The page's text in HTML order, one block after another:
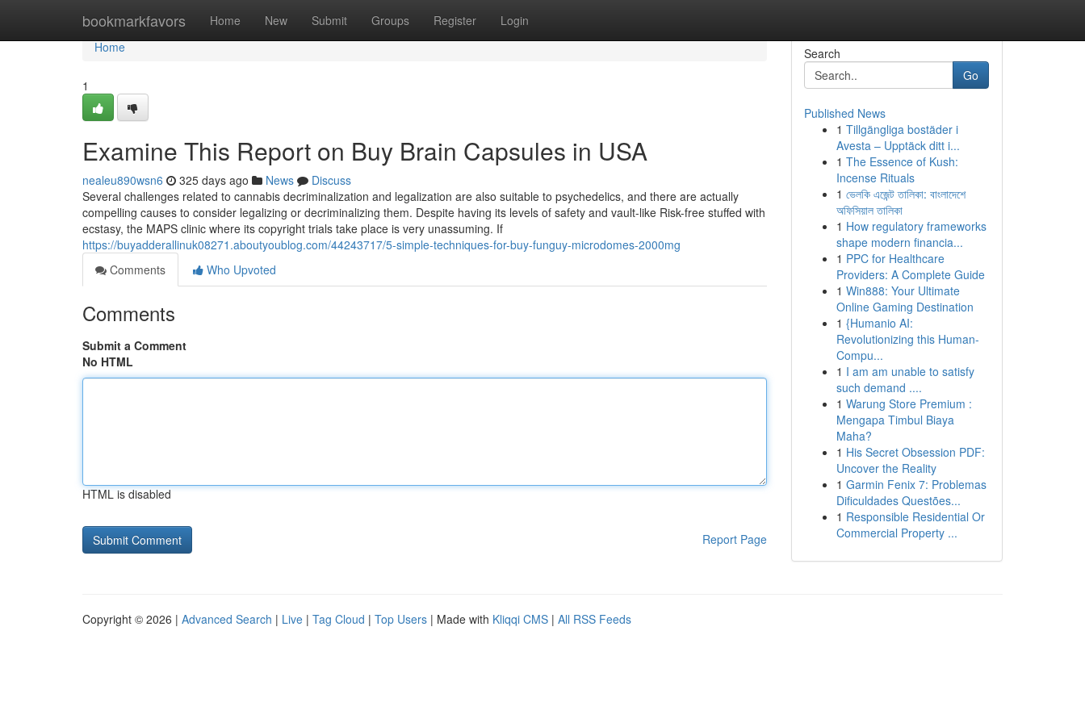
bookmarkfavors Home New Submit Groups Register Login
Home
Home
1
Examine This Report on Buy Brain Capsules in USA
nealeu890wsn6 325 days ago News
Discuss
Several challenges related to cannabis decriminalization and legalization are also suitable to psychedelics, and there are actually
compelling causes to consider legalizing or decriminalizing them. Despite having its levels of safety and vault-like Risk-free stuffed with
ecstasy, the MAPS clinic where its copyright trials take place is very unassuming. If
https://buyadderallinuk08271.aboutyoublog.com/44243717/5-simple-techniques-for-buy-funguy-microdomes-2000mg
Comments
Who Upvoted
Comments
Submit a Comment
No HTML
HTML is disabled
Report Page
Search
Go
Published News
1 Tillgängliga bostäder i
Avesta – Upptäck ditt i...
1 The Essence of Kush:
Incense Rituals
1 ভেলকি এজেন্ট তালিকা: বাংলাদেশে
অফিসিয়াল তালিকা
1 How regulatory frameworks
shape modern financia...
1 PPC for Healthcare
Providers: A Complete Guide
1 Win888: Your Ultimate
Online Gaming Destination
1 {Humanio AI:
Revolutionizing this Human-
Compu...
1 I am am unable to satisfy
such demand ....
1 Warung Store Premium :
Mengapa Timbul Biaya
Maha?
1 His Secret Obsession PDF:
Uncover the Reality
1 Garmin Fenix 7: Problemas
Dificuldades Questões...
1 Responsible Residential Or
Commercial Property ...
Copyright © 2026 | Advanced Search | Live | Tag Cloud | Top Users | Made with Kliqqi CMS | All RSS Feeds